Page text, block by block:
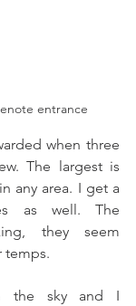
entrance
when three
The largest is
any area. I get a
as well. The
they seem
temps.
the sky and I